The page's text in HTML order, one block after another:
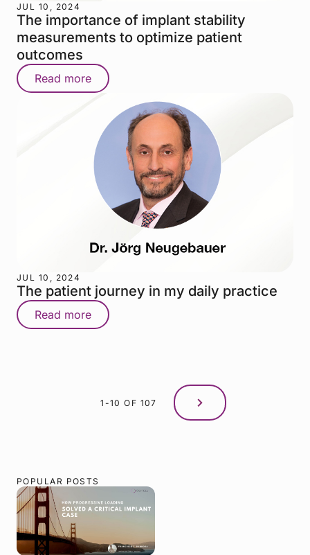
JUL 10, 2024
The importance of implant stability
measurements to optimize patient
outcomes
Read more
JUL 10, 2024
The patient journey in my daily practice
Read more
1-10 OF 107
POPULAR POSTS